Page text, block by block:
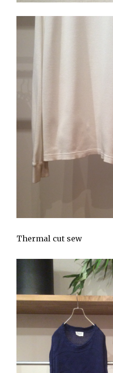
Thermal cut sew